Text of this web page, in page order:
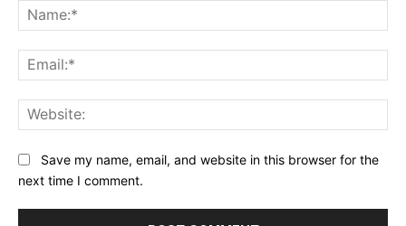
Save my name, email, and website in this browser for the
next time I comment.